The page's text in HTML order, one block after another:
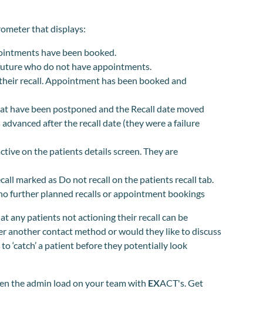
that displays:
have been booked.
who do not have appointments.
recall. Appointment has been booked and
been postponed and the Recall date moved
after the recall date (they were a failure
on the patients details screen. They are
marked as Do not recall on the patients recall tab.
further planned recalls or appointment bookings
any patients not actioning their recall can be
another contact method or would they like to discuss
‘catch’ a patient before they potentially look
the admin load on your team with EXACT's. Get